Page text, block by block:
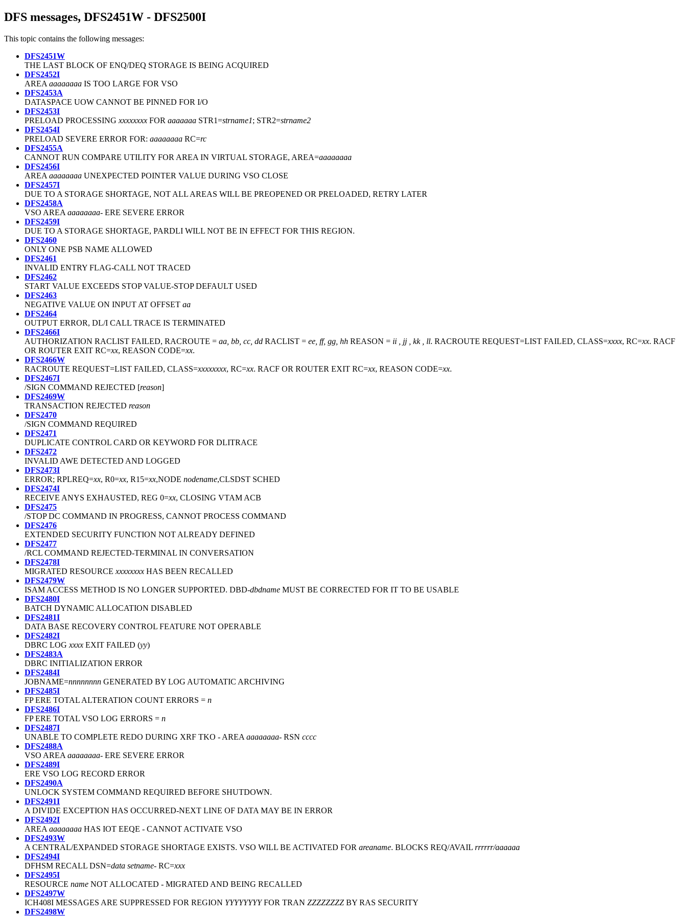
DFS messages, DFS2451W - DFS2500I
This topic contains the following messages:
DFS2451W
THE LAST BLOCK OF ENQ/DEQ STORAGE IS BEING ACQUIRED
DFS2452I
AREA aaaaaaaa IS TOO LARGE FOR VSO
DFS2453A
DATASPACE UOW CANNOT BE PINNED FOR I/O
DFS2453I
PRELOAD PROCESSING xxxxxxxx FOR aaaaaaa STR1=strname1; STR2=strname2
DFS2454I
PRELOAD SEVERE ERROR FOR: aaaaaaaa RC=rc
DFS2455A
CANNOT RUN COMPARE UTILITY FOR AREA IN VIRTUAL STORAGE, AREA=aaaaaaaa
DFS2456I
AREA aaaaaaaa UNEXPECTED POINTER VALUE DURING VSO CLOSE
DFS2457I
DUE TO A STORAGE SHORTAGE, NOT ALL AREAS WILL BE PREOPENED OR PRELOADED, RETRY LATER
DFS2458A
VSO AREA aaaaaaaa- ERE SEVERE ERROR
DFS2459I
DUE TO A STORAGE SHORTAGE, PARDLI WILL NOT BE IN EFFECT FOR THIS REGION.
DFS2460
ONLY ONE PSB NAME ALLOWED
DFS2461
INVALID ENTRY FLAG-CALL NOT TRACED
DFS2462
START VALUE EXCEEDS STOP VALUE-STOP DEFAULT USED
DFS2463
NEGATIVE VALUE ON INPUT AT OFFSET aa
DFS2464
OUTPUT ERROR, DL/I CALL TRACE IS TERMINATED
DFS2466I
AUTHORIZATION RACLIST FAILED, RACROUTE = aa, bb, cc, dd RACLIST = ee, ff, gg, hh REASON = ii , jj , kk , ll. RACROUTE REQUEST=LIST FAILED, CLASS=xxxx, RC=xx. RACF
OR ROUTER EXIT RC=xx, REASON CODE=xx.
DFS2466W
RACROUTE REQUEST=LIST FAILED, CLASS=xxxxxxxx, RC=xx. RACF OR ROUTER EXIT RC=xx, REASON CODE=xx.
DFS2467I
/SIGN COMMAND REJECTED [reason]
DFS2469W
TRANSACTION REJECTED reason
DFS2470
/SIGN COMMAND REQUIRED
DFS2471
DUPLICATE CONTROL CARD OR KEYWORD FOR DLITRACE
DFS2472
INVALID AWE DETECTED AND LOGGED
DFS2473I
ERROR; RPLREQ=xx, R0=xx, R15=xx,NODE nodename,CLSDST SCHED
DFS2474I
RECEIVE ANYS EXHAUSTED, REG 0=xx, CLOSING VTAM ACB
DFS2475
/STOP DC COMMAND IN PROGRESS, CANNOT PROCESS COMMAND
DFS2476
EXTENDED SECURITY FUNCTION NOT ALREADY DEFINED
DFS2477
/RCL COMMAND REJECTED-TERMINAL IN CONVERSATION
DFS2478I
MIGRATED RESOURCE xxxxxxxx HAS BEEN RECALLED
DFS2479W
ISAM ACCESS METHOD IS NO LONGER SUPPORTED. DBD-dbdname MUST BE CORRECTED FOR IT TO BE USABLE
DFS2480I
BATCH DYNAMIC ALLOCATION DISABLED
DFS2481I
DATA BASE RECOVERY CONTROL FEATURE NOT OPERABLE
DFS2482I
DBRC LOG xxxx EXIT FAILED (yy)
DFS2483A
DBRC INITIALIZATION ERROR
DFS2484I
JOBNAME=nnnnnnnn GENERATED BY LOG AUTOMATIC ARCHIVING
DFS2485I
FP ERE TOTAL ALTERATION COUNT ERRORS = n
DFS2486I
FP ERE TOTAL VSO LOG ERRORS = n
DFS2487I
UNABLE TO COMPLETE REDO DURING XRF TKO - AREA aaaaaaaa- RSN cccc
DFS2488A
VSO AREA aaaaaaaa- ERE SEVERE ERROR
DFS2489I
ERE VSO LOG RECORD ERROR
DFS2490A
UNLOCK SYSTEM COMMAND REQUIRED BEFORE SHUTDOWN.
DFS2491I
A DIVIDE EXCEPTION HAS OCCURRED-NEXT LINE OF DATA MAY BE IN ERROR
DFS2492I
AREA aaaaaaaa HAS IOT EEQE - CANNOT ACTIVATE VSO
DFS2493W
A CENTRAL/EXPANDED STORAGE SHORTAGE EXISTS. VSO WILL BE ACTIVATED FOR areaname. BLOCKS REQ/AVAIL rrrrrr/aaaaaa
DFS2494I
DFHSM RECALL DSN=data setname- RC=xxx
DFS2495I
RESOURCE name NOT ALLOCATED - MIGRATED AND BEING RECALLED
DFS2497W
ICH408I MESSAGES ARE SUPPRESSED FOR REGION YYYYYYYYFOR TRAN ZZZZZZZZ BY RAS SECURITY
DFS2498W